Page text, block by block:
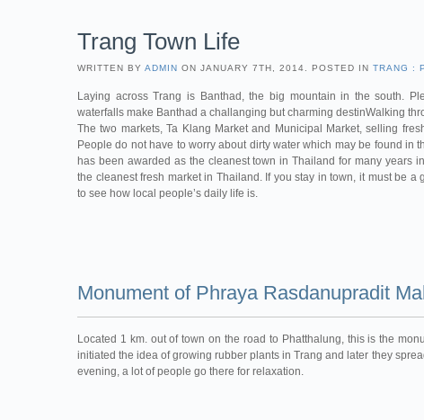
Trang Town Life
WRITTEN BY ADMIN ON JANUARY 7TH, 2014. POSTED IN TRANG :
Laying across Trang is Banthad, the big mountain in the south.
waterfalls make Banthad a challanging but charming destinWalking
The two markets, Ta Klang Market and Municipal Market, selling
People do not have to worry about dirty water which may be found in
has been awarded as the cleanest town in Thailand for many years
the cleanest fresh market in Thailand. If you stay in town, it must be
to see how local people’s daily life is.
Monument of Phraya Rasdanupradit
Located 1 km. out of town on the road to Phatthalung, this is the
initiated the idea of growing rubber plants in Trang and later they
evening, a lot of people go there for relaxation.